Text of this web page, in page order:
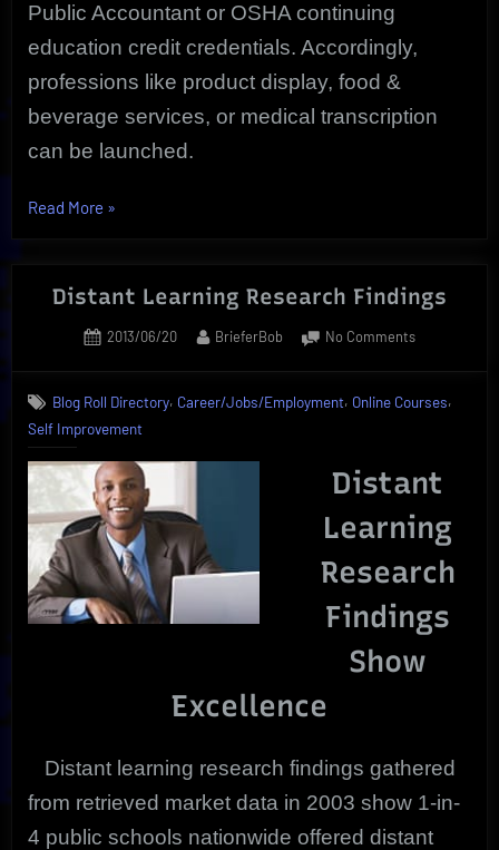
Public Accountant or OSHA continuing
education credit credentials. Accordingly,
professions like product display, food &
beverage services, or medical transcription
can be launched.
Read More “CE
Online
Ultimate
Builder”
»
Distant Learning Research Findings
Posted
2013/06/20 By
BrieferBob No Commentson
Research
Blog Roll Directory, Career/Jobs/Employment, Online Courses,
Self Improvement
Distant
Learning
Research
Findings
Show
Excellence
Distant learning research findings gathered
from retrieved market data in 2003 show 1-in-
4 public schools nationwide offered distant